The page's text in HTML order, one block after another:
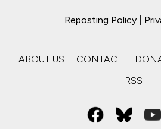
Reposting Policy
ABOUT US CONTACT
RSS